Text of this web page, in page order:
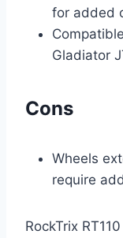
for added
Gladiator
Cons
Wheels
require
RockTrix